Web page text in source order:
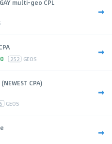
multi-geo CPL
252 GEOS
CPA)
GEOS